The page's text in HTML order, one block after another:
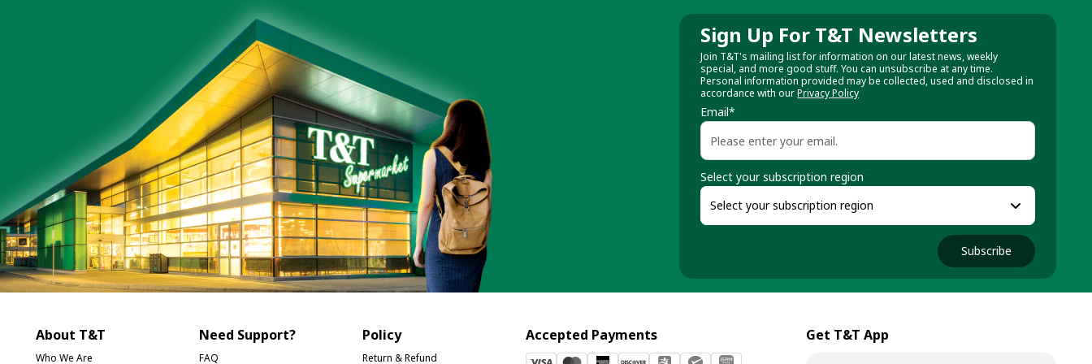
Sign Up For T&T Newsletters
Join T&T's mailing list for information on our latest news, weekly
special, and more good stuff. You can unsubscribe at any time.
Personal information provided may be collected, used and disclosed in
accordance with ourPrivacy Policy
Email*
Select your subscription region
Subscribe
About T&T
Who We Are
Need Support?
FAQ
Policy
Return & Refund
Accepted Payments Get T&T App